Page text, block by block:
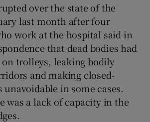
over the state of the
last month after four
work at the hospital said in
that dead bodies had
trolleys, leaking bodily
and making closed-
in some cases.
was a lack of capacity in the